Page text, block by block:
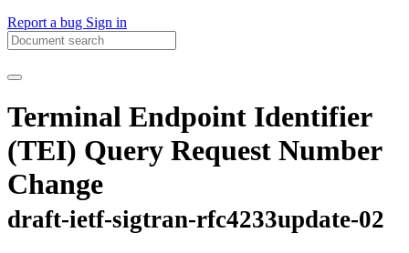
Report a bug Sign in
Terminal Endpoint Identifier
(TEI) Query Request Number
Change
draft-ietf-sigtran-rfc4233update-02